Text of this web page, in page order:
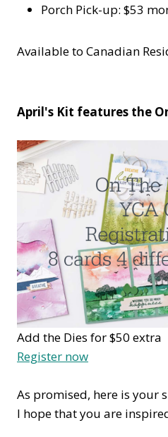
Porch Pick-up: $53
Available to Canadian
April's Kit features the
Add the Dies for $50 extra
Register now
As promised, here is your
I hope that you are